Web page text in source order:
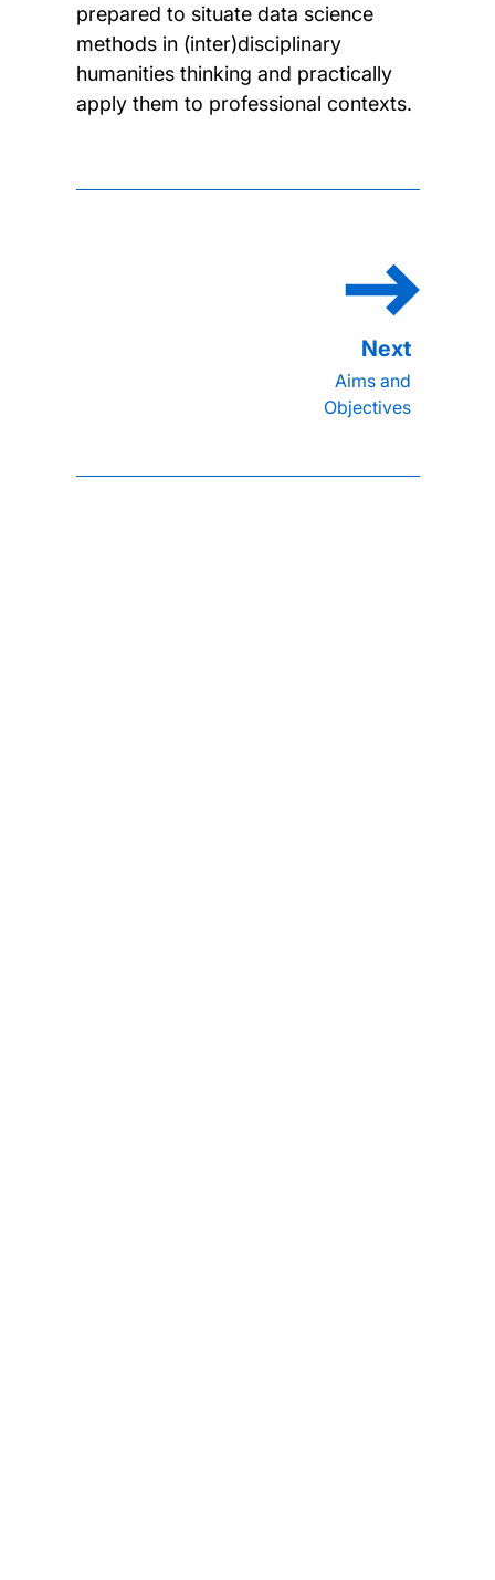
prepared to situate data science
methods in (inter)disciplinary
humanities thinking and practically
apply them to professional contexts.
Aims and
Objectives